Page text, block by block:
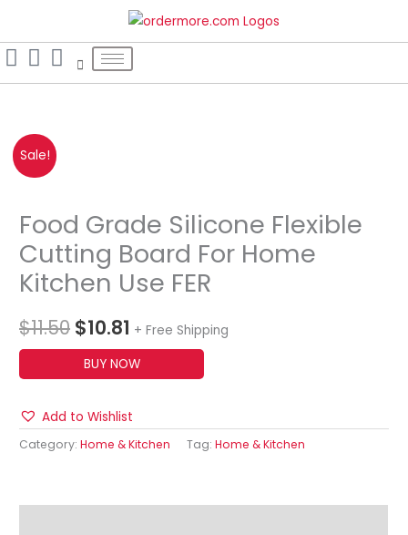
content
Sale!
Food Grade Silicone Flexible
Cutting Board For Home
Kitchen Use FER
$11.50
was:
$11.50.
$10.81
is:
$10.81.
+ Free Shipping
BUY NOW
Add to Wishlist
Category:Home & Kitchen Tag:Home & Kitchen
r
h
f
: